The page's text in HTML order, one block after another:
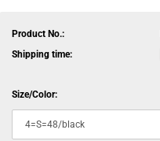
Product No.:
Shipping time:
Size/Color: